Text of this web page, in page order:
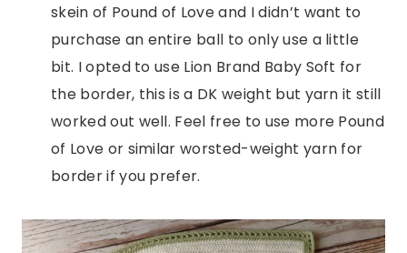
skein of Pound of Love and I didn’t want to
purchase an entire ball to only use a little
bit. I opted to use Lion Brand Baby Soft for
the border, this is a DK weight but yarn it still
worked out well. Feel free to use more Pound
of Love or similar worsted-weight yarn for
border if you prefer.